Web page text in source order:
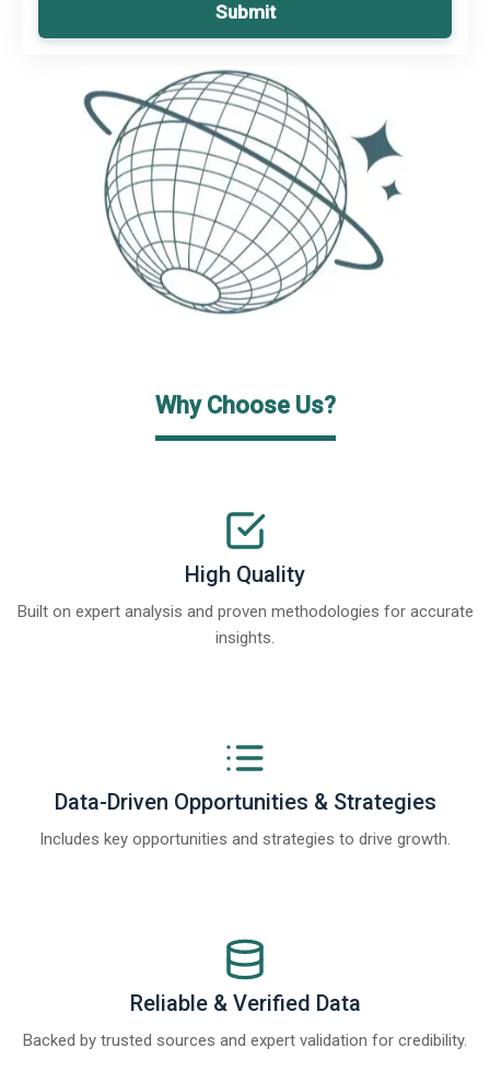
Submit
Why Choose Us?
High Quality
Built on expert analysis and proven methodologies for accurate
insights.
Data-Driven Opportunities & Strategies
Includes key opportunities and strategies to drive growth.
Reliable & Verified Data
Backed by trusted sources and expert validation for credibility.